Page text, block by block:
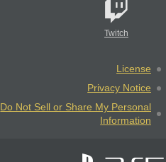
Twitch
License
Privacy Notice
Do Not Sell or Share My Personal
Information